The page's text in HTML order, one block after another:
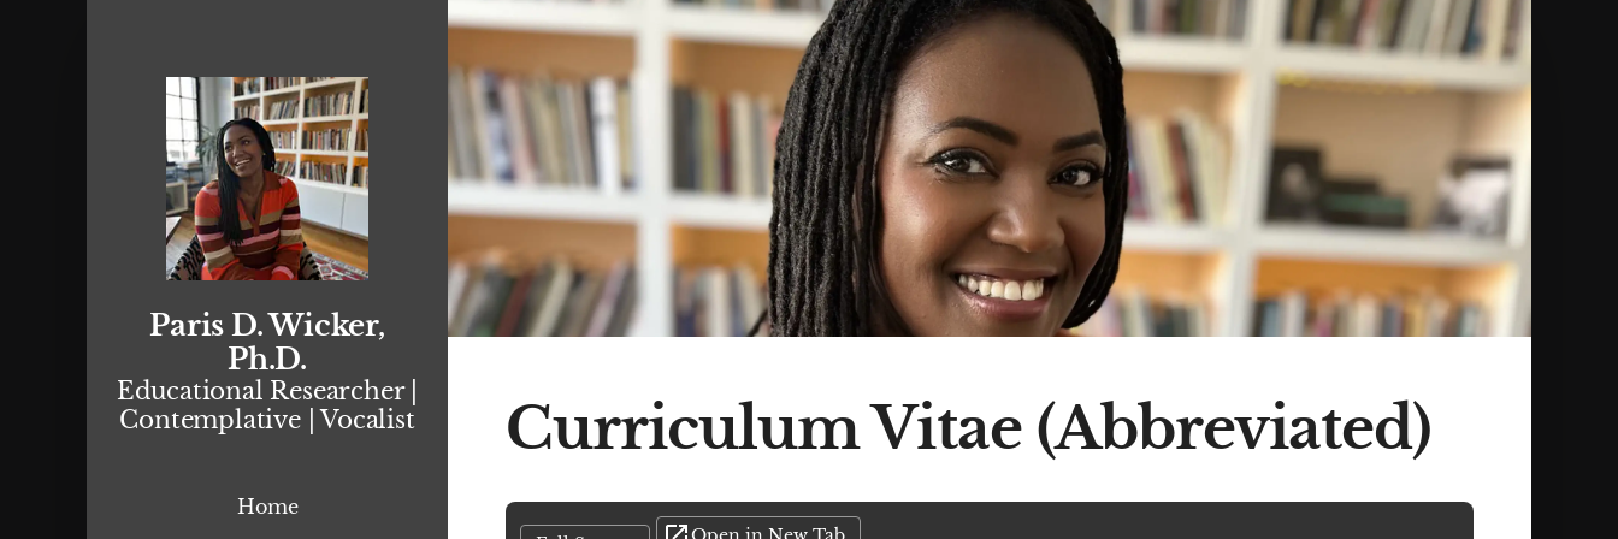
Paris D. Wicker,
Ph.D.
Educational Researcher |
Contemplative | Vocalist
Home
Curriculum Vitae (Abbreviated)